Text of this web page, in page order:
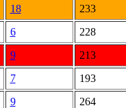
18
233
6
228
9
213
7
193
9
264